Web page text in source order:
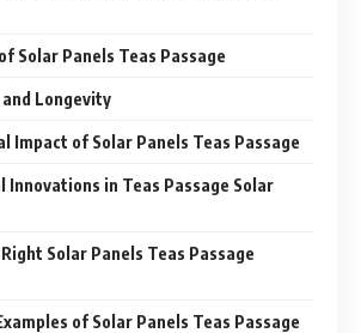
Solar Panels Teas Passage
Longevity
Impact of Solar Panels Teas Passage
Innovations in Teas Passage Solar
Solar Panels Teas Passage
of Solar Panels Teas Passage